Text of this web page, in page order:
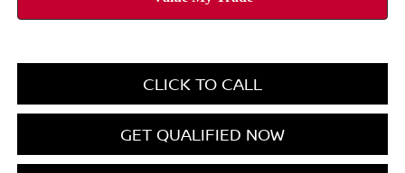
CLICK TO CALL
GET QUALIFIED NOW